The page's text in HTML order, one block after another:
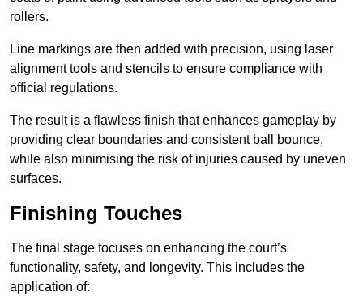
rollers.
Line markings are then added with precision, using laser
alignment tools and stencils to ensure compliance with
official regulations.
The result is a flawless finish that enhances gameplay by
providing clear boundaries and consistent ball bounce,
while also minimising the risk of injuries caused by uneven
surfaces.
Finishing Touches
The final stage focuses on enhancing the court’s
functionality, safety, and longevity. This includes the
application of: